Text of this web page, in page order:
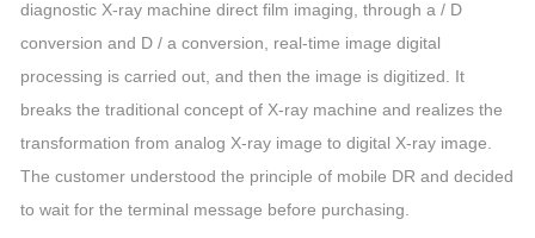
diagnostic X-ray machine direct film imaging, through a / D
conversion and D / a conversion, real-time image digital
processing is carried out, and then the image is digitized. It
breaks the traditional concept of X-ray machine and realizes the
transformation from analog X-ray image to digital X-ray image.
The customer understood the principle of mobile DR and decided
to wait for the terminal message before purchasing.